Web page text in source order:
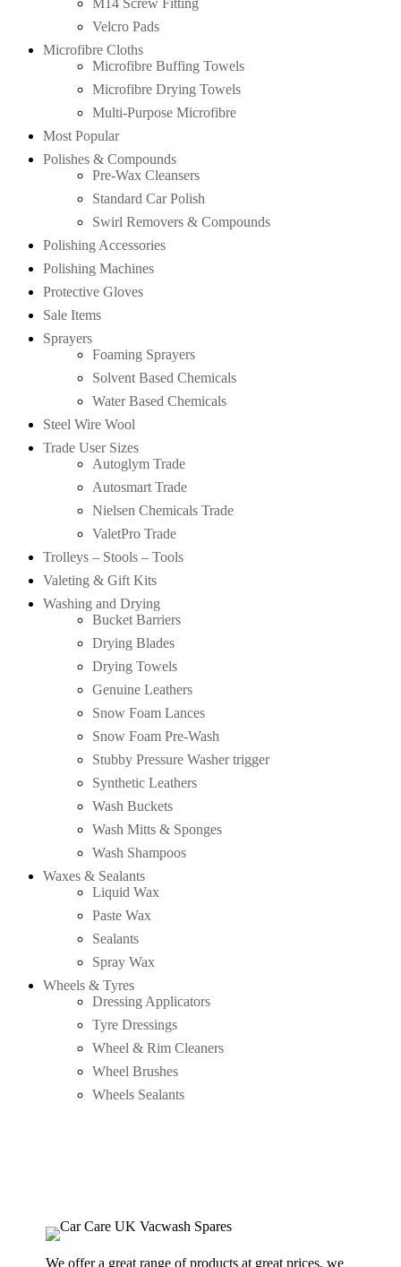
Velcro Pads
Microfibre Cloths
Microfibre Buffing Towels
Microfibre Drying Towels
Multi-Purpose Microfibre
Most Popular
Polishes & Compounds
Pre-Wax Cleansers
Standard Car Polish
Swirl Removers & Compounds
Polishing Accessories
Polishing Machines
Protective Gloves
Sale Items
Sprayers
Foaming Sprayers
Solvent Based Chemicals
Water Based Chemicals
Steel Wire Wool
Trade User Sizes
Autoglym Trade
Autosmart Trade
Nielsen Chemicals Trade
ValetPro Trade
Trolleys – Stools – Tools
Valeting & Gift Kits
Washing and Drying
Bucket Barriers
Drying Blades
Drying Towels
Genuine Leathers
Snow Foam Lances
Snow Foam Pre-Wash
Stubby Pressure Washer trigger
Synthetic Leathers
Wash Buckets
Wash Mitts & Sponges
Wash Shampoos
Waxes & Sealants
Liquid Wax
Paste Wax
Sealants
Spray Wax
Wheels & Tyres
Dressing Applicators
Tyre Dressings
Wheel & Rim Cleaners
Wheel Brushes
Wheels Sealants
We offer a great range of products at great prices, we